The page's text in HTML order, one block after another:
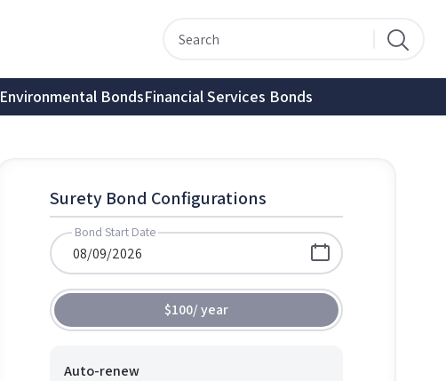
Environmental BondsFinancial Services Bonds
Surety Bond Configurations
Bond Start Date
$100/year
Auto-renew